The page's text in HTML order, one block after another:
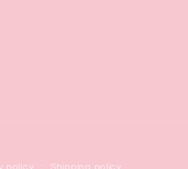
policy Shipping policy